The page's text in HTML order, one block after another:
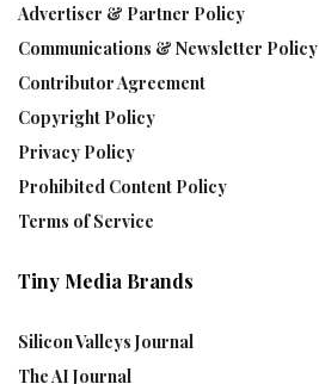
Advertiser & Partner Policy
Communications & Newsletter Policy
Contributor Agreement
Copyright Policy
Privacy Policy
Prohibited Content Policy
Terms of Service
Tiny Media Brands
Silicon Valleys Journal
The AI Journal